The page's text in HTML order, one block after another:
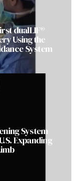
dualLIF®
Using the
System
System
Expanding